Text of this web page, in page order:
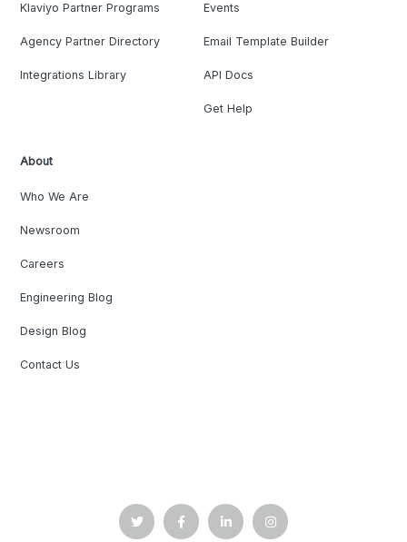
Klaviyo Partner Programs
Agency Partner Directory
Integrations Library
Events
Email Template Builder
API Docs
Get Help
About
Who We Are
Newsroom
Careers
Engineering Blog
Design Blog
Contact Us